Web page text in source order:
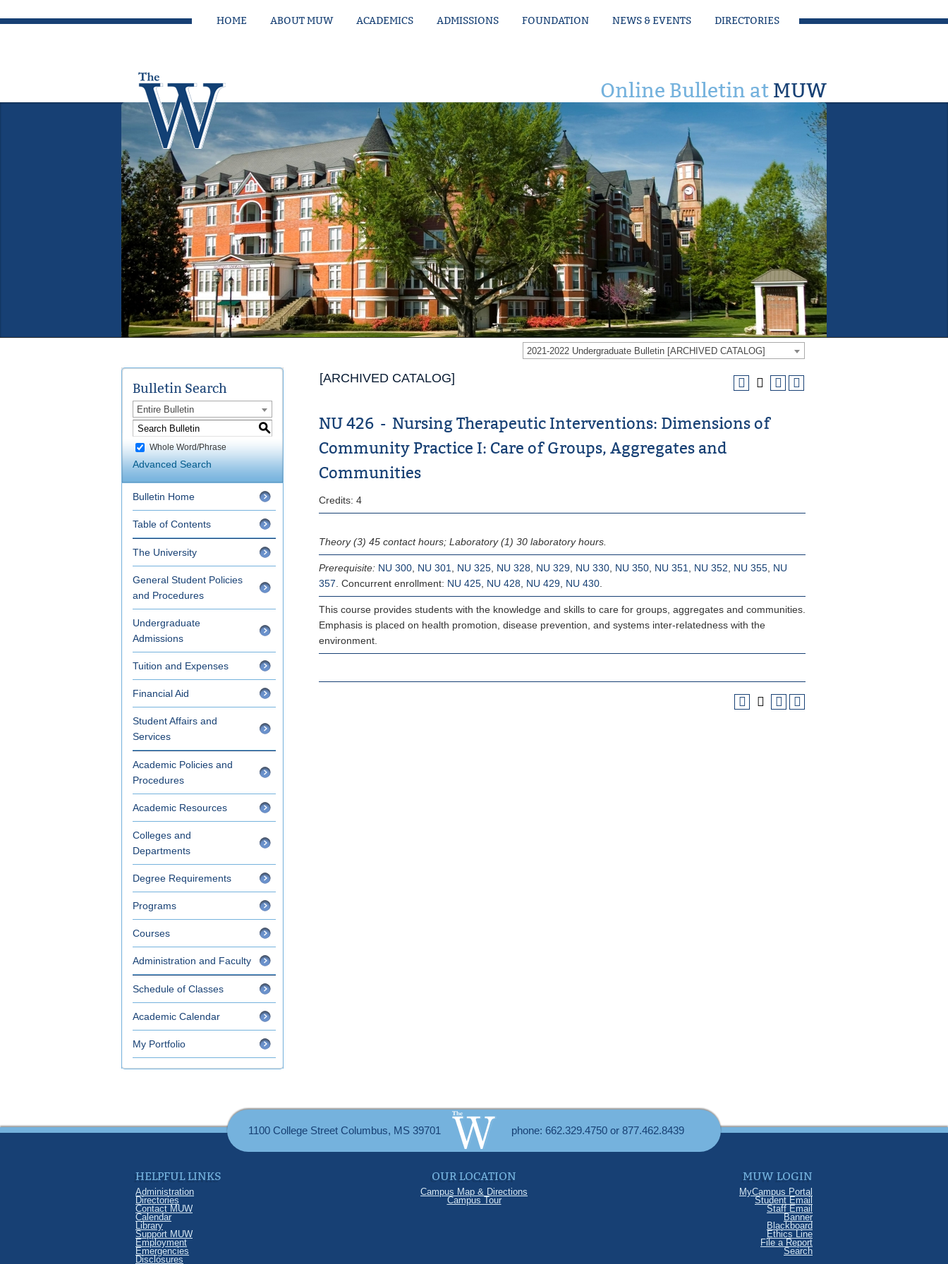
HOME ABOUT MUW ACADEMICS ADMISSIONS FOUNDATION NEWS & EVENTS DIRECTORIES
Online Bulletin at MUW
2021-2022 Undergraduate Bulletin [ARCHIVED CATALOG]
Bulletin Search
Entire Bulletin
S
Whole Word/Phrase
Advanced Search
Bulletin Home
Table of Contents
The University
General Student Policies
and Procedures
Undergraduate
Admissions
Tuition and Expenses
Financial Aid
Student Affairs and
Services
Academic Policies and
Procedures
Academic Resources
Colleges and
Departments
Degree Requirements
Programs
Courses
Administration and Faculty
Schedule of Classes
Academic Calendar
My Portfolio
[ARCHIVED CATALOG]
NU 426 - Nursing Therapeutic Interventions: Dimensions of
Community Practice I: Care of Groups, Aggregates and
Communities
Credits: 4
Theory (3) 45 contact hours; Laboratory (1) 30 laboratory hours.
Prerequisite: NU 300 NU 301 NU 325 NU 328 NU 329 NU 330 NU 350 NU 351 NU 352 NU 355 NU
357 . Concurrent enrollment: NU 425 NU 428 NU 429 NU 430
This course provides students with the knowledge and skills to care for groups, aggregates and communities.
Emphasis is placed on health promotion, disease prevention, and systems inter-relatedness with the
environment.
1100 College Street Columbus, MS 39701 phone: 662.329.4750 or 877.462.8439
HELPFUL LINKS
Administration
Directories
Contact MUW
Calendar
Library
Support MUW
Employment
Emergencies
Disclosures
OUR LOCATION
Campus Map & Directions
Campus Tour
MUW LOGIN
MyCampus Portal
Student Email
Staff Email
Banner
Blackboard
Ethics Line
File a Report
Search